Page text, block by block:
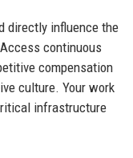
directly influence the
continuous
compensation
culture. Your work
infrastructure